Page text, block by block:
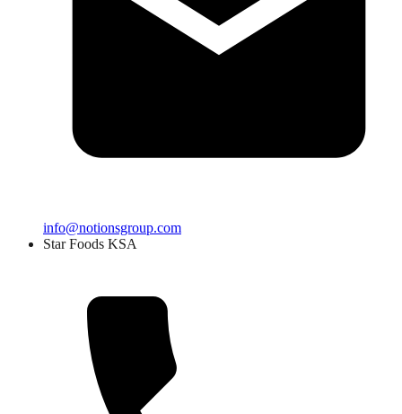
info@notionsgroup.com
Star Foods KSA